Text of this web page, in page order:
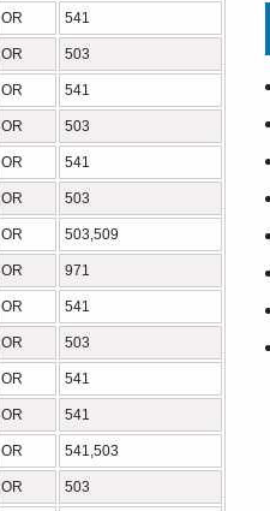
OR 541
OR 503
OR 541
OR 503
OR 541
OR 503
OR 503,509
OR 971
OR 541
OR 503
OR 541
OR 541
OR 541,503
OR 503